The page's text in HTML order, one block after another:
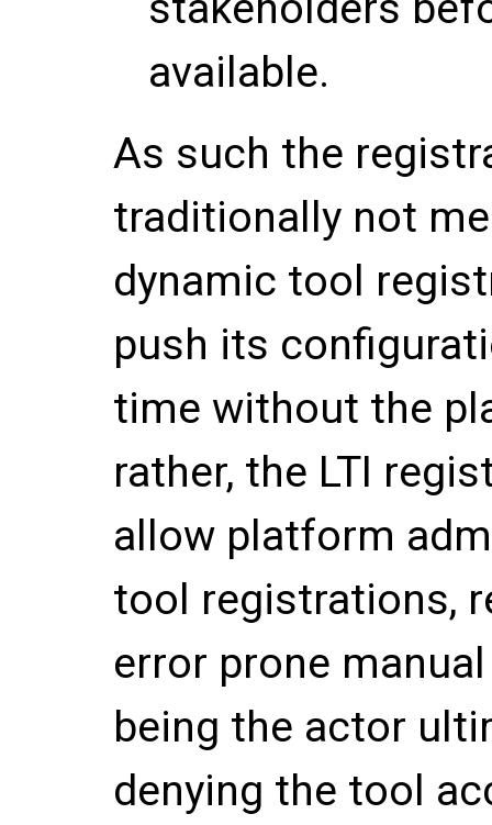
available.
As such the
traditionally not
dynamic tool
push its
time without the
rather, the LTI
allow platform
tool registrations,
error prone
being the actor
denying the tool